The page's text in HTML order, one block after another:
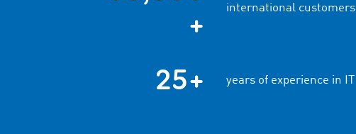
+
international customers
25+ years of experience in IT